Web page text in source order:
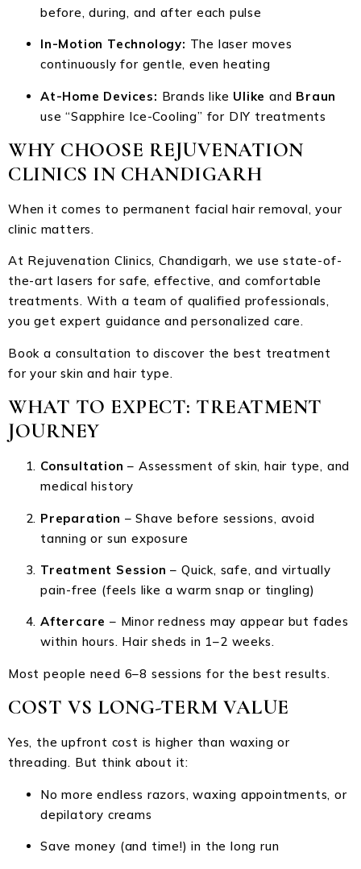
before, during, and after each pulse
In-Motion Technology: The laser moves
continuously for gentle, even heating
At-Home Devices: Brands like Ulike and Braun
use “Sapphire Ice-Cooling” for DIY treatments
WHY CHOOSE REJUVENATION
CLINICS IN CHANDIGARH
When it comes to permanent facial hair removal, your
clinic matters.
At Rejuvenation Clinics, Chandigarh, we use state-of-
the-art lasers for safe, effective, and comfortable
treatments. With a team of qualified professionals,
you get expert guidance and personalized care.
Book a consultation to discover the best treatment
for your skin and hair type.
WHAT TO EXPECT: TREATMENT
JOURNEY
Consultation – Assessment of skin, hair type, and
medical history
Preparation – Shave before sessions, avoid
tanning or sun exposure
Treatment Session – Quick, safe, and virtually
pain-free (feels like a warm snap or tingling)
Aftercare – Minor redness may appear but fades
within hours. Hair sheds in 1–2 weeks.
Most people need 6–8 sessions for the best results.
COST VS LONG-TERM VALUE
Yes, the upfront cost is higher than waxing or
threading. But think about it:
No more endless razors, waxing appointments, or
depilatory creams
Save money (and time!) in the long run